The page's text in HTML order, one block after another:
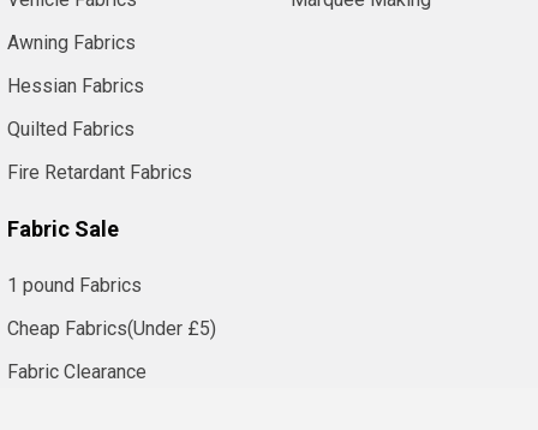
Awning Fabrics
Hessian Fabrics
Quilted Fabrics
Fire Retardant Fabrics
Fabric Sale
1 pound Fabrics
Cheap Fabrics(Under £5)
Fabric Clearance